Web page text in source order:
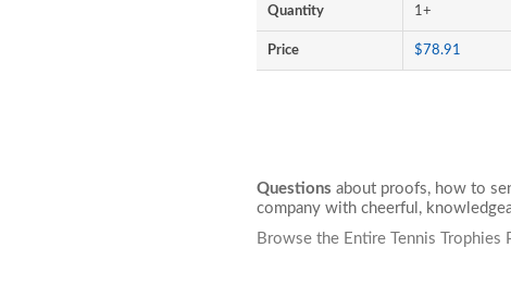
Quantity 1+
Price $78.91
Questions about proofs, how to
company with cheerful,
Browse the Entire Tennis Trophies